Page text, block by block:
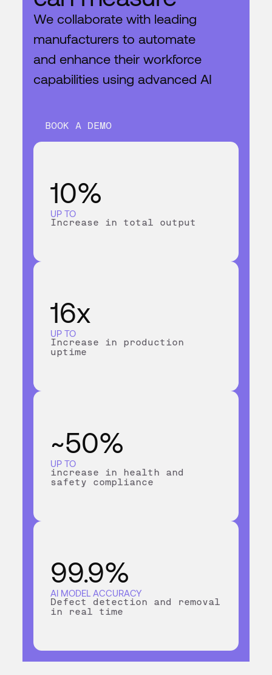
10%
UP TO
Increase in total output
16x
UP TO
Increase in production
uptime
~50%
UP TO
increase in health and
safety compliance
99.9%
AI MODEL ACCURACY
Defect detection and removal
in real time
We collaborate with leading
manufacturers to automate
and enhance their workforce
capabilities using advanced AI
BOOK A DEMO